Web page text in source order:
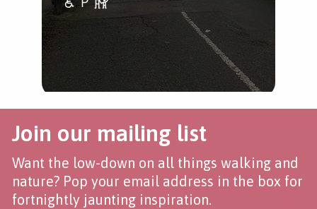
Join our mailing list
Want the low-down on all things walking and
nature? Pop your email address in the box for
fortnightly jaunting inspiration.